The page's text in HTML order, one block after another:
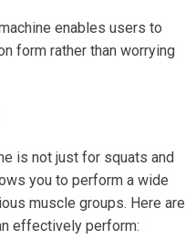
enables users to
form rather than worrying
is not just for squats and
you to perform a wide
muscle groups. Here are
effectively perform: